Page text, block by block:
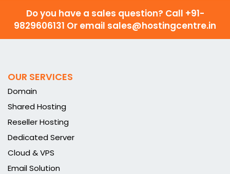
Do you have a sales question? Call +91-
9829606131 Or email sales@hostingcentre.in
OUR SERVICES
Domain
Shared Hosting
Reseller Hosting
Dedicated Server
Cloud & VPS
Email Solution